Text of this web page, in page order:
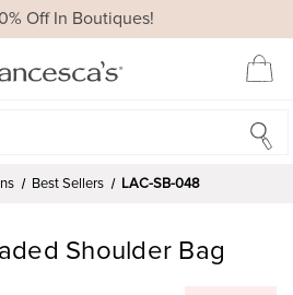
Off In Boutiques!
Best Sellers LAC-SB-048
Shoulder Bag